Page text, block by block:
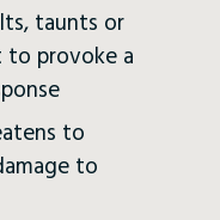
taunts or
to provoke a
to
to